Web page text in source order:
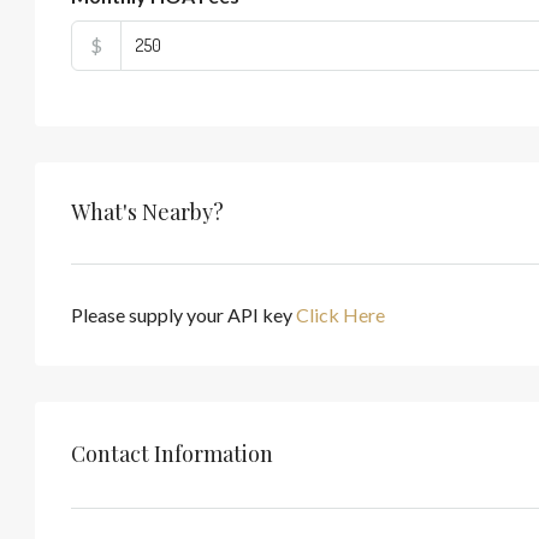
$
What's Nearby?
Please supply your API keyClick Here
Contact Information